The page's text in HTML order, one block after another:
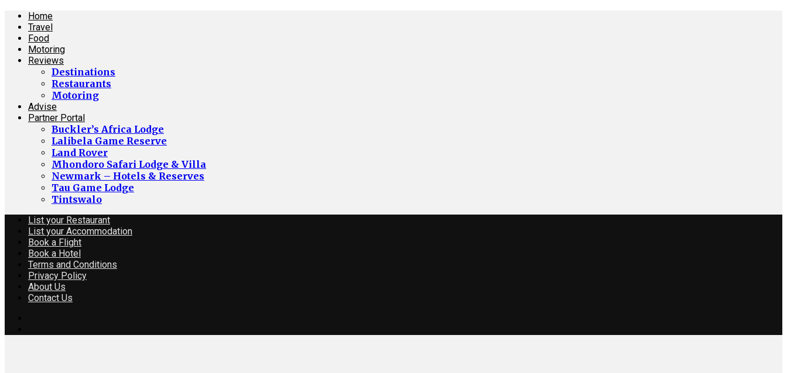
Home
Travel
Food
Motoring
Reviews
Destinations
Restaurants
Motoring
Advise
Partner Portal
Buckler’s Africa Lodge
Lalibela Game Reserve
Land Rover
Mhondoro Safari Lodge & Villa
Newmark – Hotels & Reserves
Tau Game Lodge
Tintswalo
List your Restaurant
List your Accommodation
Book a Flight
Book a Hotel
Terms and Conditions
Privacy Policy
About Us
Contact Us